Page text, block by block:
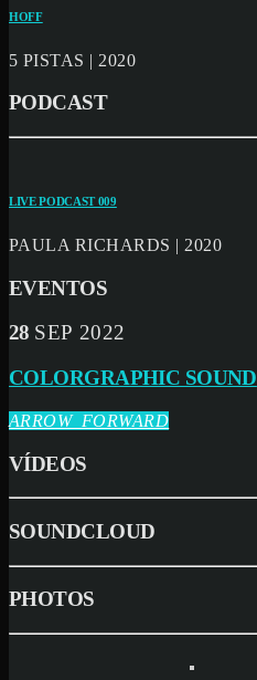
HOFF
5 PISTAS | 2020
PODCAST
LIVE PODCAST 009
PAULA RICHARDS | 2020
EVENTOS
28 SEP 2022
COLORGRAPHIC SOUND
ARROW_FORWARD
VÍDEOS
SOUNDCLOUD
PHOTOS